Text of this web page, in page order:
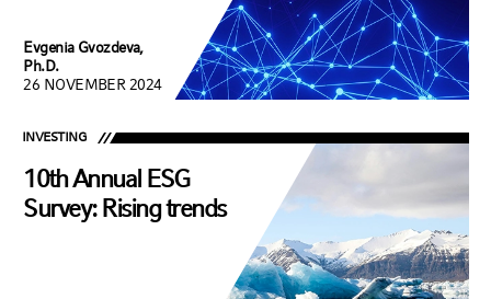
Evgenia Gvozdeva,
Ph.D.
26 NOVEMBER 2024
INVESTING
10th Annual ESG
Survey: Rising trends